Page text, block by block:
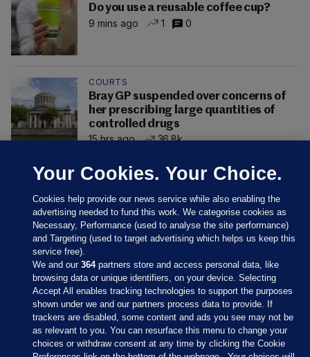
Do you use a reusable coffee cup?
9 mins ago
1 0
COURTS
Bray GP suspended over concerns of
her prescribing large quantities of
controlled drugs
15 hrs ago
36.8k
Sections
Journal Media
Your Cookies. Your Choice.
Cookies help provide our news service while also enabling the
advertising needed to fund this work. We categorise cookies as
Necessary, Performance (used to analyse the site performance)
and Targeting (used to target advertising which helps us keep this
service free).
We and our364partners store and access personal data, like
browsing data or unique identifiers, on your device. Selecting
Accept All enables tracking technologies to support the purposes
shown under we and our partners process data to provide. If
trackers are disabled, some content and ads you see may not be
as relevant to you. You can resurface this menu to change your
choices or withdraw consent at any time by clicking the Cookie